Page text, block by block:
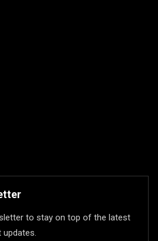
to stay on top of the latest
updates.